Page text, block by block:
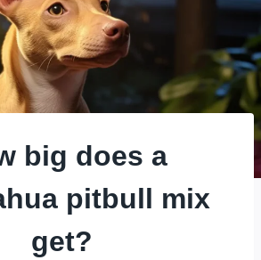
big does a
pitbull mix
get?